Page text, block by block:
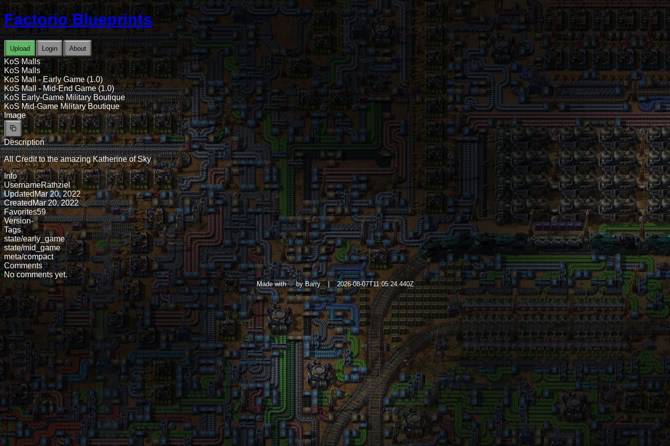
Factorio Blueprints
Upload Login About
KoS Malls
KoS Malls
KoS Mall - Early Game (1.0)
KoS Mall - Mid-End Game (1.0)
KoS Early-Game Military Boutique
KoS Mid-Game Military Boutique
Image
Description
All Credit to the amazing Katherine of Sky
Info
UsernameRathziel
UpdatedMar 20, 2022
CreatedMar 20, 2022
Favorites59
Version-
Tags
state/early_game
state/mid_game
meta/compact
Comments
No comments yet.
Made with ♡ by Barry | 2026-08-07T11:05:24.440Z